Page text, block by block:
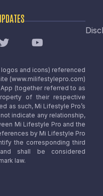
and icons) referenced
(www.milifestylepro.com)
(together referred to as
of their respective
as such, Mi Lifestyle Pro’s
indicate any relationship,
Mi Lifestyle Pro and the
by Mi Lifestyle Pro
the corresponding third
shall be considered
law.